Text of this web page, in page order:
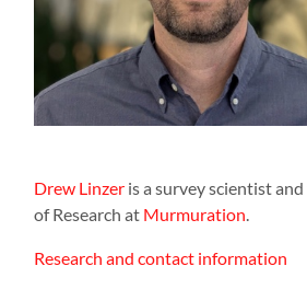
Drew Linzer is a survey scientist
of Research at Murmuration
Research and contact information